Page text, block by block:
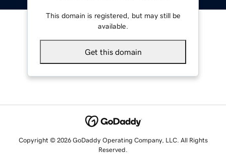
This domain is registered, but may still be
available.
Get this domain
Copyright © 2026 GoDaddy Operating Company, LLC. All Rights
Reserved.